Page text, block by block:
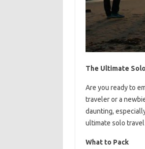
The Ultimate
Are you ready to
traveler or a
daunting,
ultimate solo
What to Pack